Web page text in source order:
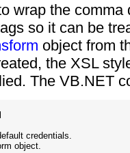
wrap the
so it can be
object from
the XSL
The VB.NET
credentials.
object.